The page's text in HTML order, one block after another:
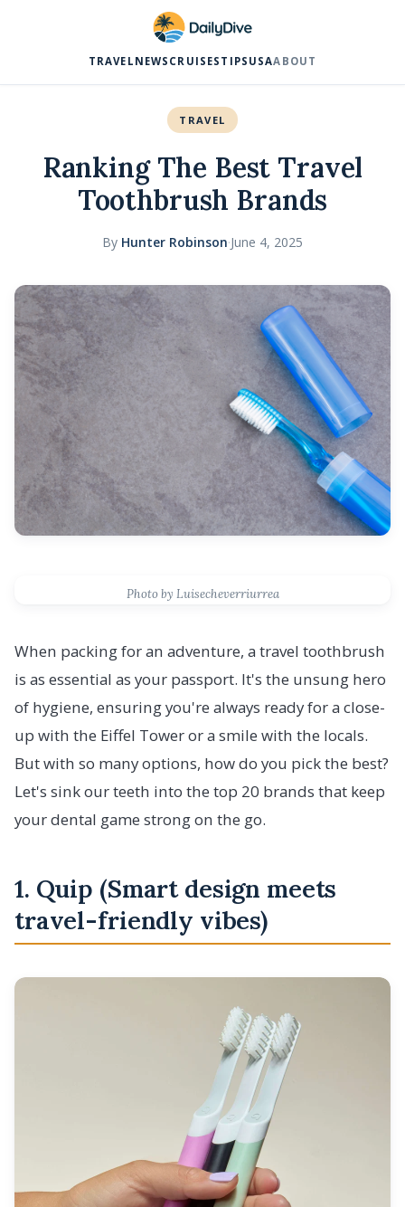
TRAVEL NEWS CRUISES TIPS USAABOUT
TRAVEL
Ranking The Best Travel
Toothbrush Brands
By Hunter Robinson·June 4, 2025
Photo by Luisecheverriurrea
When packing for an adventure, a travel toothbrush
is as essential as your passport. It's the unsung hero
of hygiene, ensuring you're always ready for a close-
up with the Eiffel Tower or a smile with the locals.
But with so many options, how do you pick the best?
Let's sink our teeth into the top 20 brands that keep
your dental game strong on the go.
1. Quip (Smart design meets
travel-friendly vibes)